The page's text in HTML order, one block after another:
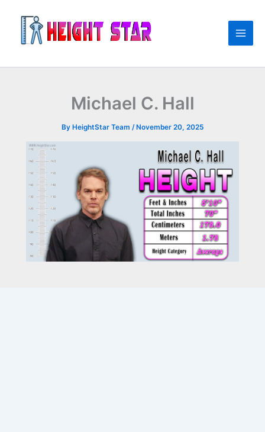
content
Michael C. Hall
By HeightStar Team / November 20, 2025